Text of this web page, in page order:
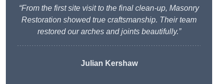
“From the first site visit to the final clean-up, Masonry
Restoration showed true craftsmanship. Their team
restored our arches and joints beautifully.”
Julian Kershaw